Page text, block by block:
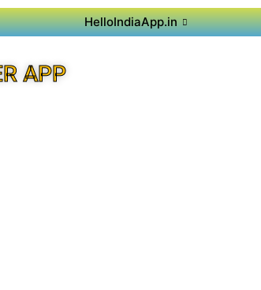
HelloIndiaApp.in
APP